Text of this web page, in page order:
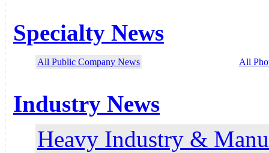
Specialty News
All Public Company News All
Industry News
Heavy Industry &